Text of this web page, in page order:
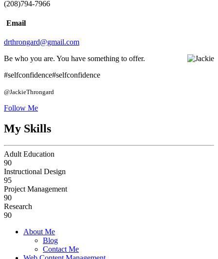
(208)794-7966
Email
drthrongard@gmail.com
Be who you are. You have something to offer.
#selfconfidence#selfconfidence
@JackieThrongard
Follow Me
My Skills
Adult Education
90
Instructional Design
95
Project Management
90
Research
90
About Me
Blog
Contact Me